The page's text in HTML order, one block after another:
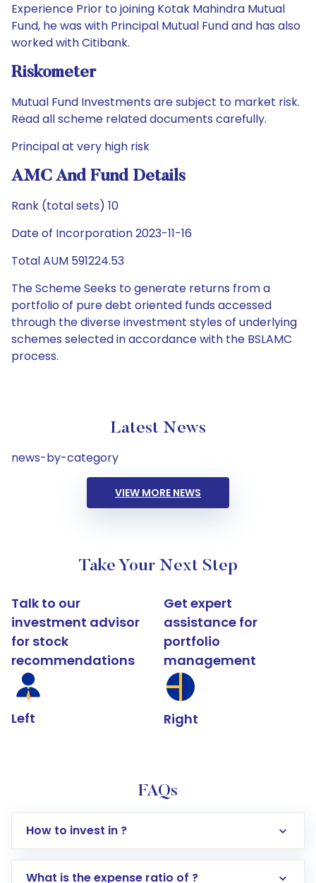
Experience Prior to joining Kotak Mahindra Mutual
Fund, he was with Principal Mutual Fund and has also
worked with Citibank.
Riskometer
Mutual Fund Investments are subject to market risk.
Read all scheme related documents carefully.
Principal at very high risk
AMC And Fund Details
Rank (total sets) 10
Date of Incorporation 2023-11-16
Total AUM 591224.53
The Scheme Seeks to generate returns from a
portfolio of pure debt oriented funds accessed
through the diverse investment styles of underlying
schemes selected in accordance with the BSLAMC
process.
Latest News
news-by-category
VIEW MORE NEWS
Take Your Next Step
Talk to our
investment advisor
for stock
recommendations
Left
Get expert
assistance for
portfolio
management
Right
FAQs
How to invest in ?
What is the expense ratio of ?